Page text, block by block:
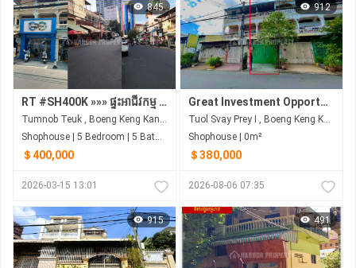
845
RT #SH400K »»» ផ្ទះអាជីវកម្ម លក់បន្ទាន់ នៅផ្លូវ ១៨៧ ក្រោយសាលាវ៉ាន់ដា ផ្លូវពីរមុខ&ក្រោយ មានចំណូលស្រាប់ ១០០០ ដុល្លា/ខែ
Tumnob Teuk , Boeng Keng Kang , Phnom Penh
Shophouse | 5 Bedroom | 5 Bathroom | 0m²
＄400,000
2026-03-15 13:01
912
Great Investment Opportunity | 4m x 25m Shophouse | Hard Title
Tuol Svay Prey I , Boeng Keng Kang , Phnom Penh
Shophouse | 0m²
＄380,000
2026-08-06 07:35
915 491